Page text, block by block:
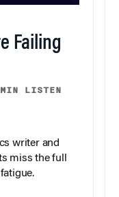
Failing
LISTEN
writer and
miss the full